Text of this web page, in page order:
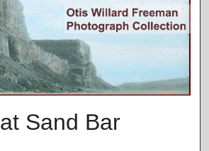
Sand Bar